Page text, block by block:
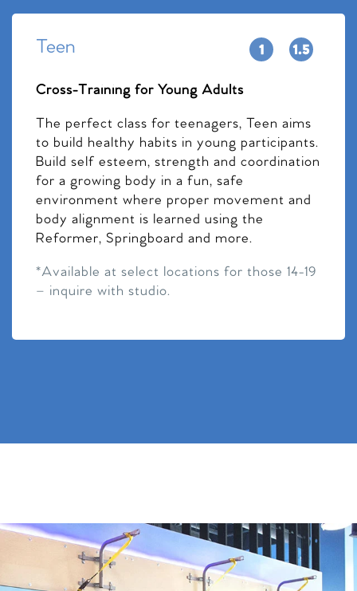
Teen
Cross-Training for Young Adults
The perfect class for teenagers, Teen aims
to build healthy habits in young participants.
Build self esteem, strength and coordination
for a growing body in a fun, safe
environment where proper movement and
body alignment is learned using the
Reformer, Springboard and more.
*Available at select locations for those 14-19
– inquire with studio.